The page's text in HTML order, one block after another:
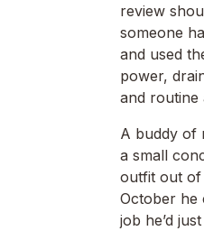
review
someone
and used
power,
and routine
A buddy of
a small
outfit out of
October he
job he’d